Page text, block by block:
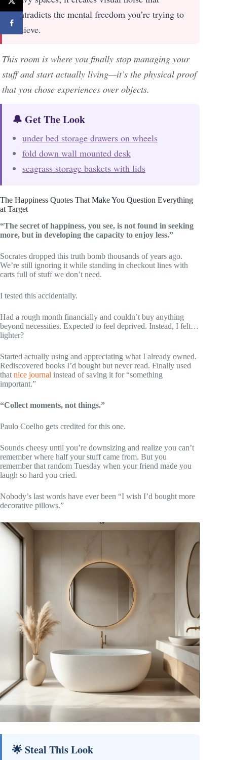
contradicts the mental freedom you’re trying to
achieve.
This room is where you finally stop managing your
stuff and start actually living—it’s the physical proof
that you chose experiences over objects.
🔔 Get The Look
under bed storage drawers on wheels
fold down wall mounted desk
seagrass storage baskets with lids
The Happiness Quotes That Make You Question Everything
at Target
“The secret of happiness, you see, is not found in seeking
more, but in developing the capacity to enjoy less.”
Socrates dropped this truth bomb thousands of years ago.
We’re still ignoring it while standing in checkout lines with
carts full of stuff we don’t need.
I tested this accidentally.
Had a rough month financially and couldn’t buy anything
beyond necessities. Expected to feel deprived. Instead, I felt…
lighter?
Started actually using and appreciating what I already owned.
Rediscovered books I’d bought but never read. Finally used
that nice journal instead of saving it for “something
important.”
“Collect moments, not things.”
Paulo Coelho gets credited for this one.
Sounds cheesy until you’re downsizing and realize you can’t
remember where half your stuff came from. But you
remember that random Tuesday when your friend made you
laugh so hard you cried.
Nobody’s last words have ever been “I wish I’d bought more
decorative pillows.”
🌟 Steal This Look